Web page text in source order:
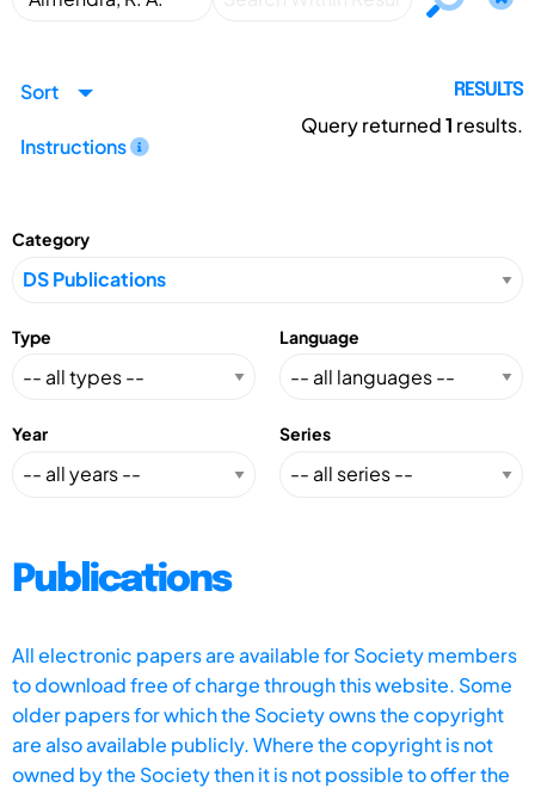
Sort
Instructions
RESULTS
Query returned1 results.
Category
Type Language
Year Series
Publications
All electronic papers are available for Society members
to download free of charge through this website. Some
older papers for which the Society owns the copyright
are also available publicly. Where the copyright is not
owned by the Society then it is not possible to offer the